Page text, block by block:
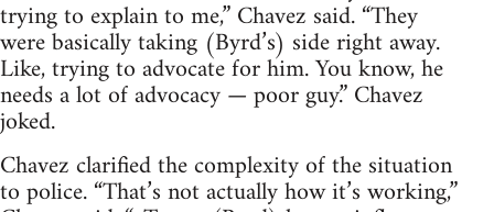
trying to explain to me,” Chavez said. “They
were basically taking (Byrd’s) side right away.
Like, trying to advocate for him. You know, he
needs a lot of advocacy — poor guy.” Chavez
joked.
Chavez clarified the complexity of the situation
to police. “That’s not actually how it’s working,”